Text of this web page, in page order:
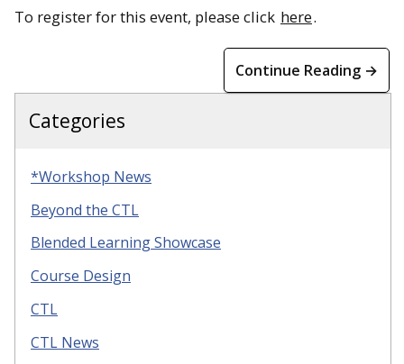
To register for this event, please click here.
Continue Reading →
Categories
*Workshop News
Beyond the CTL
Blended Learning Showcase
Course Design
CTL
CTL News